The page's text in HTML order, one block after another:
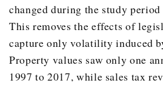
2004 $1,282.10
2005 $1,385.20
2006 $1,547.50
changed during the study
This removes the effects of
capture only volatility induced
Property values saw only one
1997 to 2017, while sales tax